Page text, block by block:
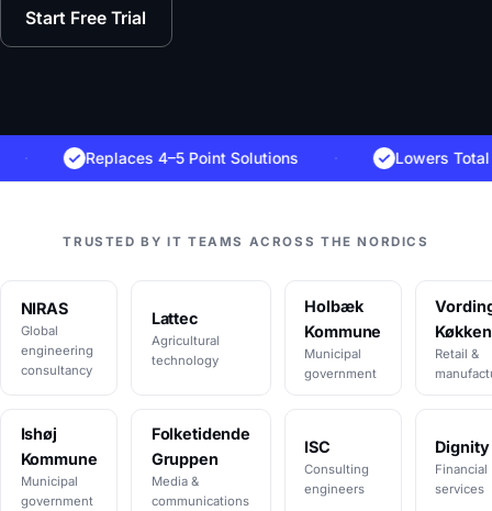
Start Free Trial
Replaces 4–5 Point Solutions · Lowers Total Cost
TRUSTED BY IT TEAMS ACROSS THE NORDICS
NIRAS
Global
engineering
consultancy
Lattec
Agricultural
technology
Holbæk
Kommune
Municipal
government
Retail &
Ishøj
Kommune
Municipal
government
Folketidende
Gruppen
Media &
communications
ISC
Consulting
engineers
Dignity
Financial
services